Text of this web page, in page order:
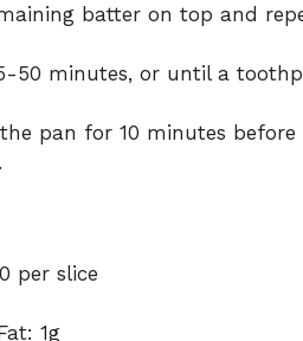
batter on top and
50 minutes, or until a
pan for 10 minutes
per slice
1g